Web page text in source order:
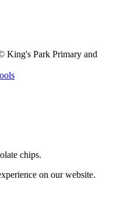
King's Park Primary and
chips.
on our website.